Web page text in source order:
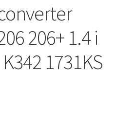
206+ 1.4 i
1731KS